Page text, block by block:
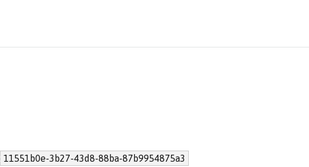
11551b0e-3b27-43d8-88ba-87b9954875a3